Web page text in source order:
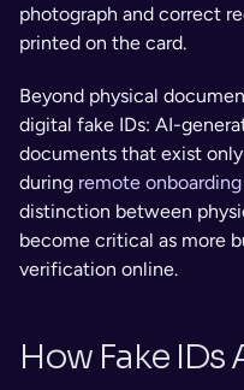
photograph and correct
printed on the card.
Beyond physical
digital fake IDs: AI-
documents that exist
during remote onboarding
distinction between
become critical as more
verification online.
How Fake IDs